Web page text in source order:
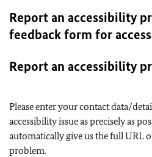
Report an accessibility
feedback form for
Report an accessibility
Please enter your contact data/
accessibility issue as precisely as
automatically give us the full URL
problem.